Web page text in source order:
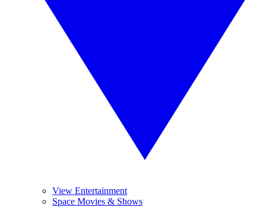
View Entertainment
Space Movies & Shows